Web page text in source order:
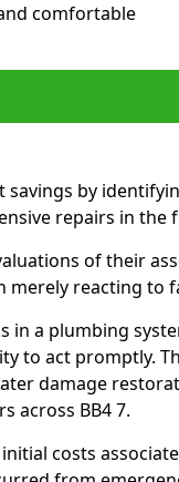
comfortable
savings by
repairs in the
of their
merely reacting to
in a plumbing
to act promptly.
damage
across BB4 7.
costs